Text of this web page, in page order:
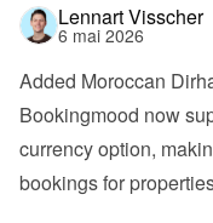
Lennart Visscher
6 mai 2026
Added Moroccan
Bookingmood now
currency option,
bookings for